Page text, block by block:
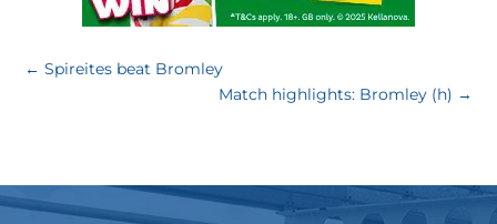
←Spireites beat Bromley
Match highlights: Bromley (h) →